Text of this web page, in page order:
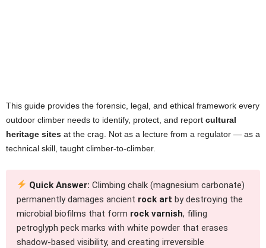
This guide provides the forensic, legal, and ethical framework every
outdoor climber needs to identify, protect, and report cultural
heritage sites at the crag. Not as a lecture from a regulator — as a
technical skill, taught climber-to-climber.
Quick Answer: Climbing chalk (magnesium carbonate)
permanently damages ancient rock art by destroying the
microbial biofilms that form rock varnish, filling
petroglyph peck marks with white powder that erases
shadow-based visibility, and creating irreversible